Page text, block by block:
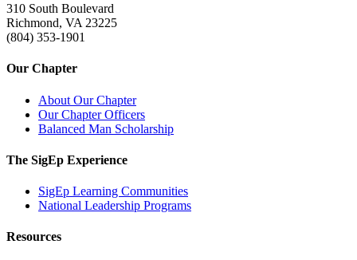
310 South Boulevard
Richmond, VA 23225
(804) 353-1901
Our Chapter
About Our Chapter
Our Chapter Officers
Balanced Man Scholarship
The SigEp Experience
SigEp Learning Communities
National Leadership Programs
Resources